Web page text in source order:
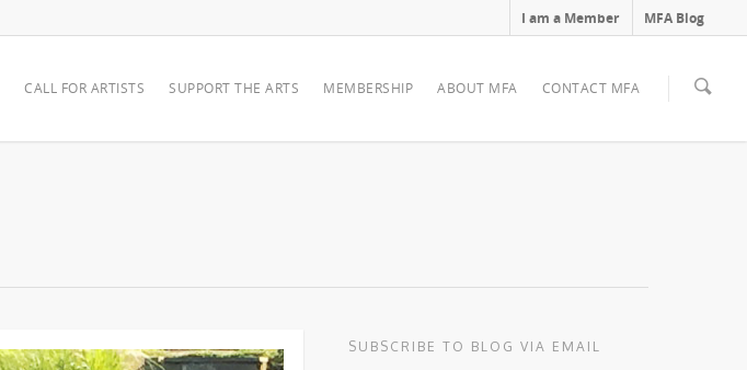
I am a Member MFA Blog
CALL FOR ARTISTS SUPPORT THE ARTS MEMBERSHIP ABOUT MFA CONTACT MFA
SUBSCRIBE TO BLOG VIA EMAIL